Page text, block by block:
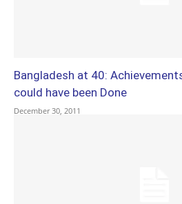
Bangladesh at 40:
could have been Done
December 30, 2011